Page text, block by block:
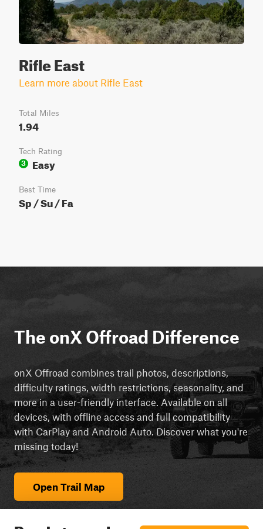
Rifle East
Learn more about Rifle East
Total Miles
1.94
Tech Rating
3
Easy
Best Time
Sp / Su / Fa
The onX Offroad Difference
onX Offroad combines trail photos, descriptions,
difficulty ratings, width restrictions, seasonality, and
more in a user-friendly interface. Available on all
devices, with offline access and full compatibility
with CarPlay and Android Auto. Discover what you're
missing today!
Open Trail Map